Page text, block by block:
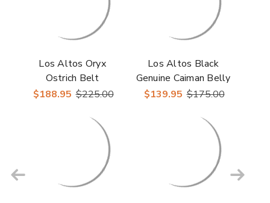
Los Altos Oryx
Ostrich Belt
$188.95 $225.00
Los Altos Black
Genuine Caiman Belly
Belt
$139.95 $175.00